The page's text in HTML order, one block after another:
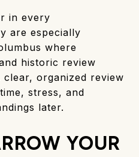
in every
are especially
where
historic review
organized review
stress, and
later.
YOUR